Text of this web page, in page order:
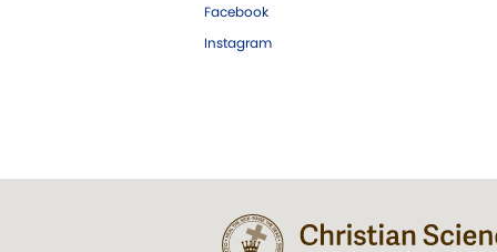
Facebook
Instagram